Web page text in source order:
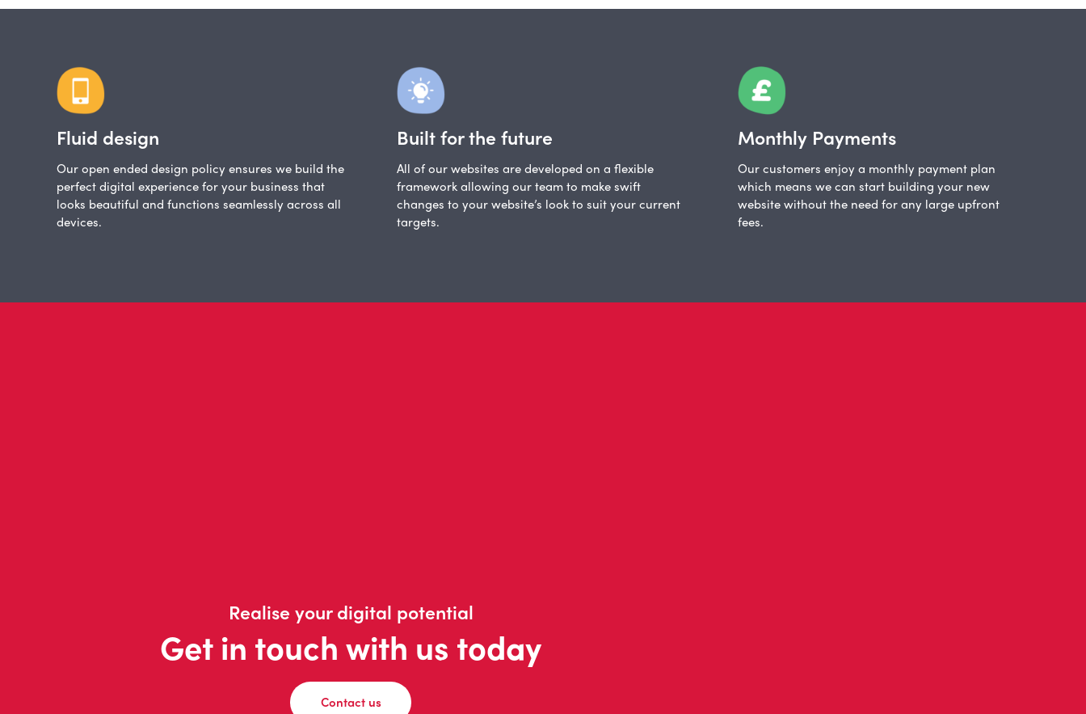
Fluid design
Our open ended design policy ensures we build the
perfect digital experience for your business that
looks beautiful and functions seamlessly across all
devices.
Built for the future
All of our websites are developed on a flexible
framework allowing our team to make swift
changes to your website’s look to suit your current
targets.
Monthly Payments
Our customers enjoy a monthly payment plan
which means we can start building your new
website without the need for any large upfront
fees.
Realise your digital potential
Get in touch with us today
Contact us